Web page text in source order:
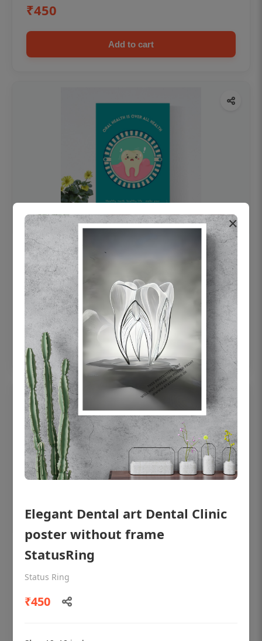
₹450
Add to cart
OHF swelling patient education Dental
poster for dentist clinic without frame
Status Ring
₹450
Add to cart
OHF shining patient education Dental
Status Ring
₹450
×
Elegant Dental art Dental Clinic
poster without frame
StatusRing
Status Ring
₹450